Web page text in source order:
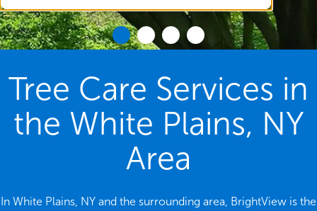
Tree Care Services in
the White Plains, NY
Area
In White Plains, NY and the surrounding area, BrightView is the